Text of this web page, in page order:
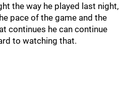
the way he played last night,
pace of the game and the
continues he can continue
to watching that.